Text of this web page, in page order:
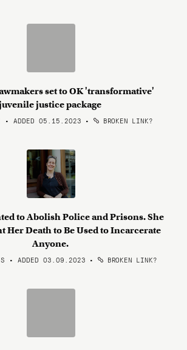
set to OK 'transformative'
justice package
• ADDED 05.15.2023 • BROKEN LINK?
to Abolish Police and Prisons. She
Her Death to Be Used to Incarcerate
Anyone.
• ADDED 03.09.2023 • BROKEN LINK?